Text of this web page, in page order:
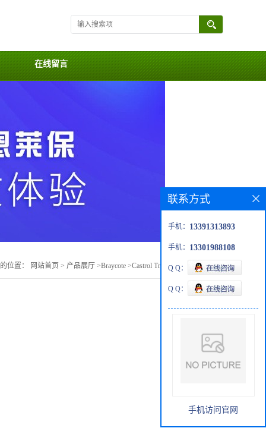
在线留言
位置： 网站首页 > 产品展厅 >Braycote >Castrol Tribol™ GR 215-2
联系方式
手机： 13391313893
手机： 13301988108
Q Q：
Q Q：
手机访问官网